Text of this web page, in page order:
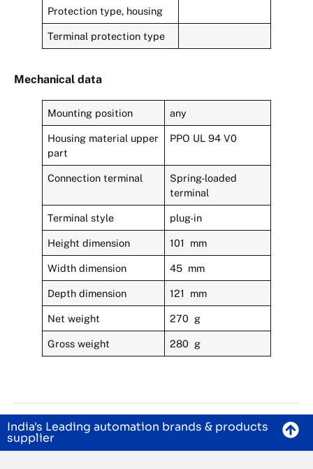
Protection type, housing
Terminal protection type
Mechanical data
Mounting position any
Housing material upper
part
PPO UL 94 V0
Connection terminal
Spring-loaded
terminal
Terminal style plug-in
Height dimension 101 mm
Width dimension 45 mm
Depth dimension 121 mm
Net weight 270 g
Gross weight 280 g
India's Leading automation brands & products
supplier